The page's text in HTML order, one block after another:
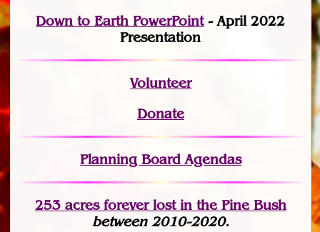
Down to Earth PowerPoint- April 2022
Presentation
Volunteer
Donate
Planning Board Agendas
253 acres forever lostin the Pine Bush
between 2010-2020.